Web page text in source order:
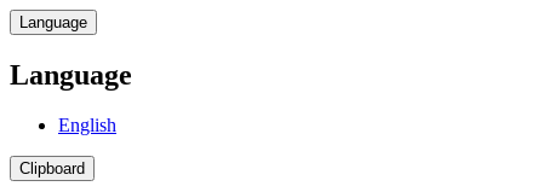
Language
Language
English
Clipboard